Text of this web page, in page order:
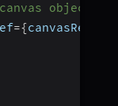
object
={canvasRef